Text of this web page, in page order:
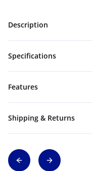
Description
Specifications
Features
Shipping & Returns